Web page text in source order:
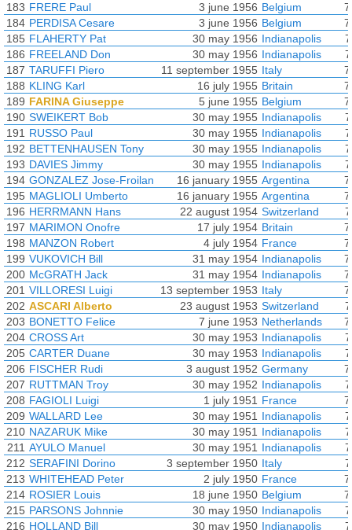
183 FRERE Paul 3 june 1956 Belgium
184 PERDISA Cesare 3 june 1956 Belgium
185 FLAHERTY Pat 30 may 1956 Indianapolis
186 FREELAND Don 30 may 1956 Indianapolis
187 TARUFFI Piero 11 september 1955 Italy
188 KLING Karl 16 july 1955 Britain
189 FARINA Giuseppe 5 june 1955 Belgium
190 SWEIKERT Bob 30 may 1955 Indianapolis
191 RUSSO Paul 30 may 1955 Indianapolis
192 BETTENHAUSEN Tony 30 may 1955 Indianapolis
193 DAVIES Jimmy 30 may 1955 Indianapolis
194 GONZALEZ Jose-Froilan 16 january 1955 Argentina
195 MAGLIOLI Umberto 16 january 1955 Argentina
196 HERRMANN Hans 22 august 1954 Switzerland
197 MARIMON Onofre 17 july 1954 Britain
198 MANZON Robert 4 july 1954 France
199 VUKOVICH Bill 31 may 1954 Indianapolis
200 McGRATH Jack 31 may 1954 Indianapolis
201 VILLORESI Luigi 13 september 1953 Italy
202 ASCARI Alberto 23 august 1953 Switzerland
203 BONETTO Felice 7 june 1953 Netherlands
204 CROSS Art 30 may 1953 Indianapolis
205 CARTER Duane 30 may 1953 Indianapolis
206 FISCHER Rudi 3 august 1952 Germany
207 RUTTMAN Troy 30 may 1952 Indianapolis
208 FAGIOLI Luigi 1 july 1951 France
209 WALLARD Lee 30 may 1951 Indianapolis
210 NAZARUK Mike 30 may 1951 Indianapolis
211 AYULO Manuel 30 may 1951 Indianapolis
212 SERAFINI Dorino 3 september 1950 Italy
213 WHITEHEAD Peter 2 july 1950 France
214 ROSIER Louis 18 june 1950 Belgium
215 PARSONS Johnnie 30 may 1950 Indianapolis
216 HOLLAND Bill 30 may 1950 Indianapolis